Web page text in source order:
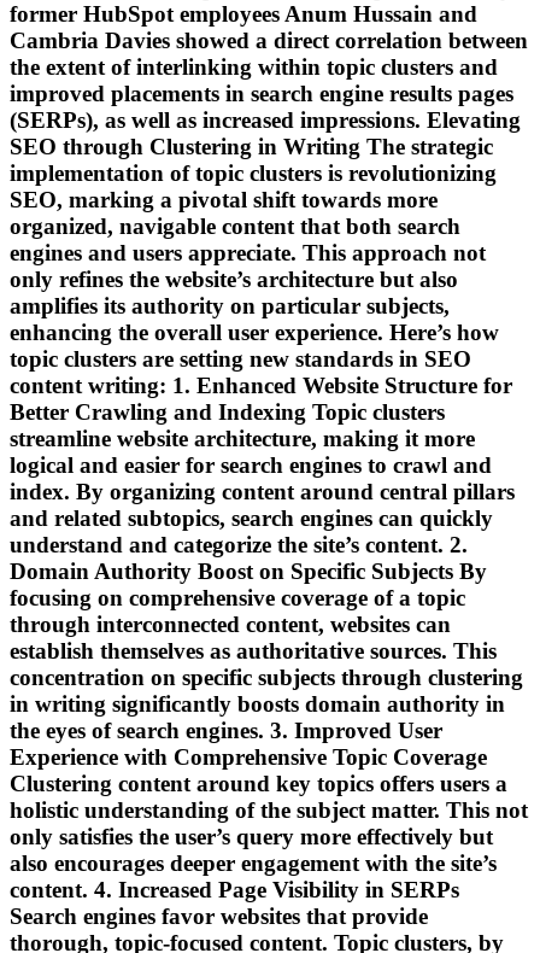
former HubSpot employees Anum Hussain and
Cambria Davies showed a direct correlation between
the extent of interlinking within topic clusters and
improved placements in search engine results pages
(SERPs), as well as increased impressions. Elevating
SEO through Clustering in Writing The strategic
implementation of topic clusters is revolutionizing
SEO, marking a pivotal shift towards more
organized, navigable content that both search
engines and users appreciate. This approach not
only refines the website’s architecture but also
amplifies its authority on particular subjects,
enhancing the overall user experience. Here’s how
topic clusters are setting new standards in SEO
content writing: 1. Enhanced Website Structure for
Better Crawling and Indexing Topic clusters
streamline website architecture, making it more
logical and easier for search engines to crawl and
index. By organizing content around central pillars
and related subtopics, search engines can quickly
understand and categorize the site’s content. 2.
Domain Authority Boost on Specific Subjects By
focusing on comprehensive coverage of a topic
through interconnected content, websites can
establish themselves as authoritative sources. This
concentration on specific subjects through clustering
in writing significantly boosts domain authority in
the eyes of search engines. 3. Improved User
Experience with Comprehensive Topic Coverage
Clustering content around key topics offers users a
holistic understanding of the subject matter. This not
only satisfies the user’s query more effectively but
also encourages deeper engagement with the site’s
content. 4. Increased Page Visibility in SERPs
Search engines favor websites that provide
thorough, topic-focused content. Topic clusters, by